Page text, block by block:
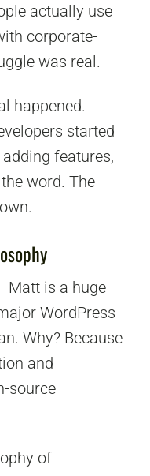
actually use
corporate-
was real.
happened.
started
features,
word. The
is a huge
WordPress
Why? Because
and
source
of